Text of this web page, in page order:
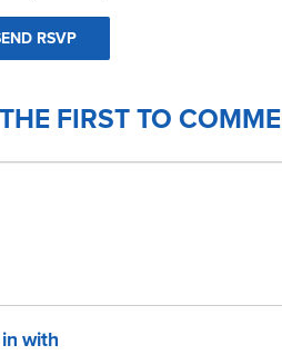
FIRST TO
with